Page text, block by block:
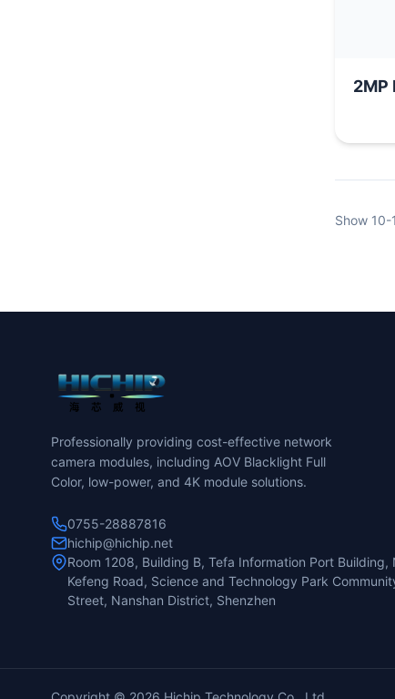
Show 10-
Professionally providing cost-effective network
camera modules, including AOV Blacklight Full
Color, low-power, and 4K module solutions.
0755-28887816
hichip@hichip.net
Room 1208, Building B, Tefa Information Port Building,
Kefeng Road, Science and Technology Park
Street, Nanshan District, Shenzhen